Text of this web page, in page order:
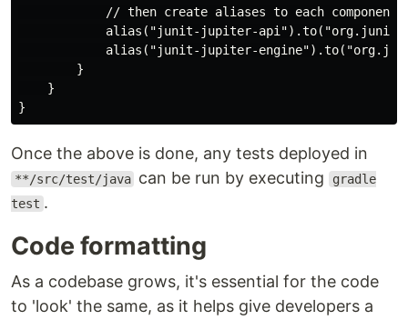
// then create aliases to each
alias("junit-jupiter-
alias("junit-jupiter-
        }
    }
Once the above is done, any tests deployed in
**/src/test/java can be run by executing gradle
test .
Code formatting
As a codebase grows, it's essential for the code
to 'look' the same, as it helps give developers a